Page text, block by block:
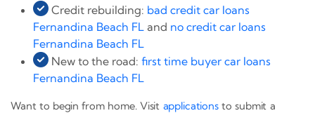
Credit rebuilding: bad credit car loans
Fernandina Beach FL and no credit car loans
Fernandina Beach FL
New to the road: first time buyer car loans
Fernandina Beach FL
Want to begin from home. Visit applicationsto submit a